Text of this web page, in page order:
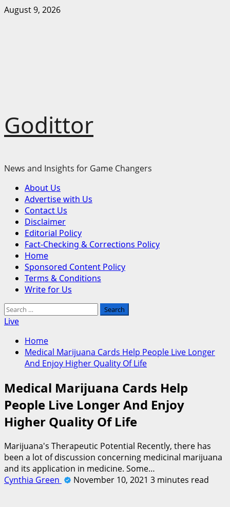
Skip
August 9, 2026
Godittor
News and Insights for Game Changers
Primary
Menu
About Us
Advertise with Us
Contact Us
Disclaimer
Editorial Policy
Fact-Checking & Corrections Policy
Home
Sponsored Content Policy
Terms & Conditions
Write for Us
Search
for:
Live
Home
Medical Marijuana Cards Help People Live Longer
And Enjoy Higher Quality Of Life
Medical Marijuana Cards Help
People Live Longer And Enjoy
Higher Quality Of Life
Marijuana's Therapeutic Potential Recently, there has
been a lot of discussion concerning medicinal marijuana
and its application in medicine. Some…
Cynthia Green
November 10, 2021 3 minutes read